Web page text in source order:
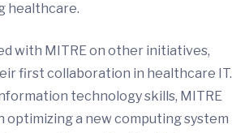
healthcare.
with MITRE on other initiatives,
first collaboration in healthcare IT.
technology skills, MITRE
optimizing a new computing system